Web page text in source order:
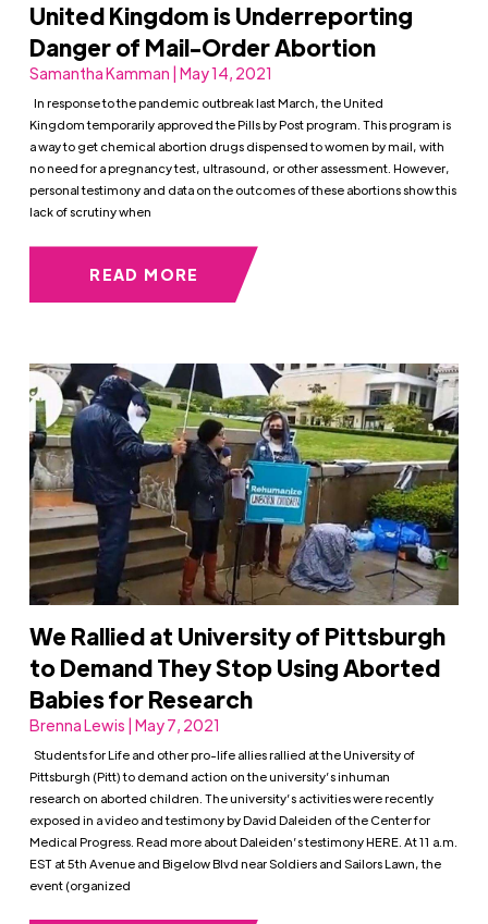
United Kingdom is Underreporting
Danger of Mail-Order Abortion
Samantha Kamman | May 14, 2021
In response to the pandemic outbreak last March, the United
Kingdom temporarily approved the Pills by Post program. This program is
a way to get chemical abortion drugs dispensed to women by mail, with
no need for a pregnancy test, ultrasound, or other assessment. However,
personal testimony and data on the outcomes of these abortions show this
lack of scrutiny when
READ MORE
We Rallied at University of Pittsburgh
to Demand They Stop Using Aborted
Babies for Research
Brenna Lewis | May 7, 2021
Students for Life and other pro-life allies rallied at the University of
Pittsburgh (Pitt) to demand action on the university’s inhuman
research on aborted children. The university’s activities were recently
exposed in a video and testimony by David Daleiden of the Center for
Medical Progress. Read more about Daleiden’s testimony HERE. At 11 a.m.
EST at 5th Avenue and Bigelow Blvd near Soldiers and Sailors Lawn, the
event (organized